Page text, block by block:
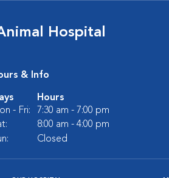
Hospital
& Info
Hours
- Fri:
7:30 am - 7:00 pm
8:00 am - 4:00 pm
Closed